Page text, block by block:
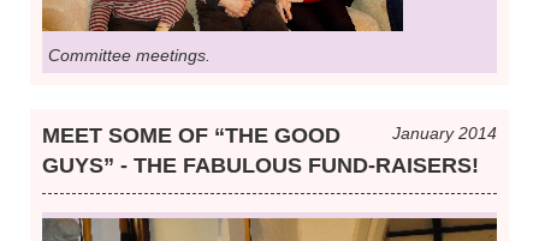
Committee meetings.
January 2014
MEET SOME OF “THE GOOD
GUYS” - THE FABULOUS FUND-RAISERS!